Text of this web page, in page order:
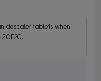
descaler tablets when